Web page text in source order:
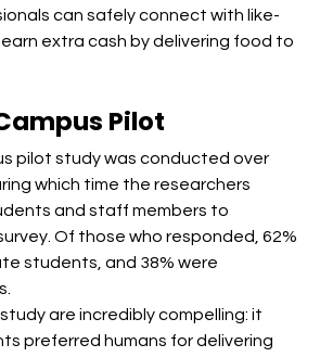
can safely connect with like-
extra cash by delivering food to
Pilot
pilot study was conducted over
which time the researchers
and staff members to
Of those who responded, 62%
students, and 38% were
are incredibly compelling: it
preferred humans for delivering